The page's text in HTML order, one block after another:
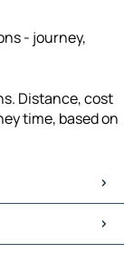
- journey,
Distance, cost
time, based on